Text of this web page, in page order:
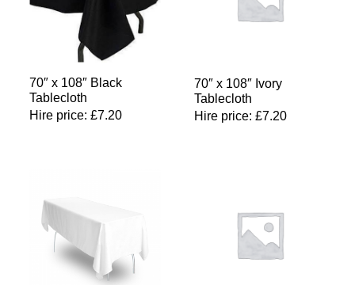
70″ x 108″ Black
Tablecloth
Hire price: £7.20
70″ x 108″ Ivory
Tablecloth
Hire price: £7.20